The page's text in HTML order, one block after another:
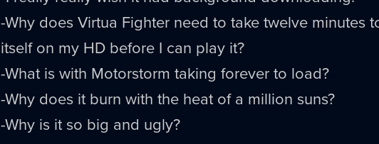
-Why does Virtua Fighter need to take twelve minutes
itself on my HD before I can play it?
-What is with Motorstorm taking forever to load?
-Why does it burn with the heat of a million suns?
-Why is it so big and ugly?